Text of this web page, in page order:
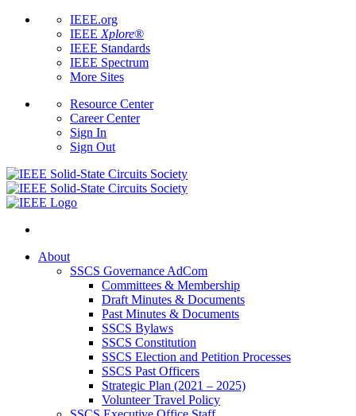
IEEE.org
IEEE Xplore®
IEEE Standards
IEEE Spectrum
More Sites
Resource Center
Career Center
Sign In
Sign Out
About
SSCS Governance AdCom
Committees & Membership
Draft Minutes & Documents
Past Minutes & Documents
SSCS Bylaws
SSCS Constitution
SSCS Election and Petition Processes
SSCS Past Officers
Strategic Plan (2021 – 2025)
Volunteer Travel Policy